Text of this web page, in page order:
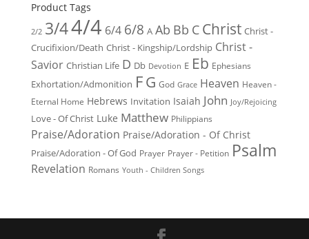
Product Tags
2/2 3/44/4 6/4 6/8 A Ab Bb C Christ Christ -
Crucifixion/Death Christ - Kingship/Lordship Christ -
Savior Christian Life D Db Devotion E Eb Ephesians
Exhortation/Admonition FG God Grace Heaven Heaven -
Eternal Home Hebrews Invitation Isaiah John Joy/Rejoicing
Love - Of Christ Luke Matthew Philippians
Praise/Adoration Praise/Adoration - Of Christ
Praise/Adoration - Of God Prayer Prayer - Petition Psalm
Revelation Romans Youth - Children Songs